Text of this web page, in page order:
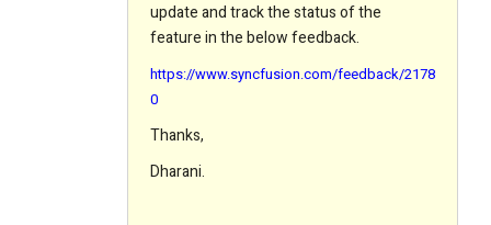
update and track the status of the
feature in the below feedback.
https://www.syncfusion.com/feedback/2178
0
Thanks,
Dharani.